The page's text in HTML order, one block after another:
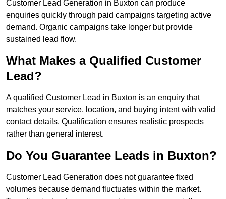
Customer Lead Generation in Buxton can produce
enquiries quickly through paid campaigns targeting active
demand. Organic campaigns take longer but provide
sustained lead flow.
What Makes a Qualified Customer
Lead?
A qualified Customer Lead in Buxton is an enquiry that
matches your service, location, and buying intent with valid
contact details. Qualification ensures realistic prospects
rather than general interest.
Do You Guarantee Leads in Buxton?
Customer Lead Generation does not guarantee fixed
volumes because demand fluctuates within the market.